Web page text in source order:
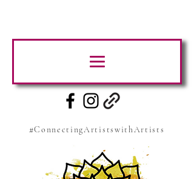
#ConnectingArtistswithArtists